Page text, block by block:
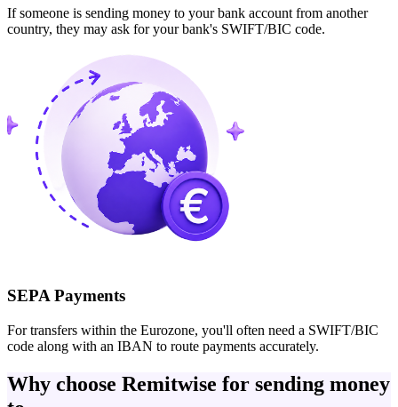
If someone is sending money to your bank account from another
country, they may ask for your bank's SWIFT/BIC code.
SEPA Payments
For transfers within the Eurozone, you'll often need a SWIFT/BIC
code along with an IBAN to route payments accurately.
Why choose Remitwise for sending money